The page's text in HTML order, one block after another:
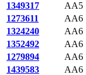
1349317
AA5
1273611
AA6
1324240
AA6
1352492
AA6
1279894
AA6
1439583
AA6